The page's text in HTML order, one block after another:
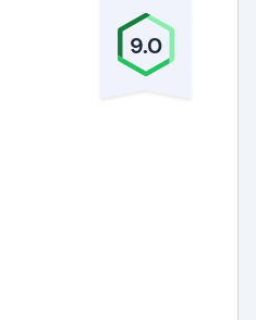
immediately. No
needs of your
forward with
9.0